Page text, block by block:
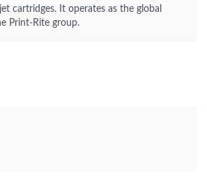
cartridges. It operates as the global
Print-Rite group.